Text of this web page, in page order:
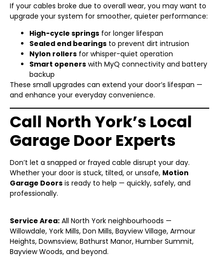
If your cables broke due to overall wear, you may want to
upgrade your system for smoother, quieter performance:
High-cycle springs for longer lifespan
Sealed end bearings to prevent dirt intrusion
Nylon rollers for whisper-quiet operation
Smart openers with MyQ connectivity and battery
backup
These small upgrades can extend your door’s lifespan —
and enhance your everyday convenience.
Call North York’s Local
Garage Door Experts
Don’t let a snapped or frayed cable disrupt your day.
Whether your door is stuck, tilted, or unsafe, Motion
Garage Doors is ready to help — quickly, safely, and
professionally.
Service Area: All North York neighbourhoods —
Willowdale, York Mills, Don Mills, Bayview Village, Armour
Heights, Downsview, Bathurst Manor, Humber Summit,
Bayview Woods, and beyond.